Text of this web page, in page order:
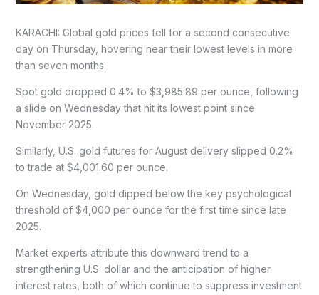
KARACHI: Global gold prices fell for a second consecutive
day on Thursday, hovering near their lowest levels in more
than seven months.
Spot gold dropped 0.4% to $3,985.89 per ounce, following
a slide on Wednesday that hit its lowest point since
November 2025.
Similarly, U.S. gold futures for August delivery slipped 0.2%
to trade at $4,001.60 per ounce.
On Wednesday, gold dipped below the key psychological
threshold of $4,000 per ounce for the first time since late
2025.
Market experts attribute this downward trend to a
strengthening U.S. dollar and the anticipation of higher
interest rates, both of which continue to suppress investment